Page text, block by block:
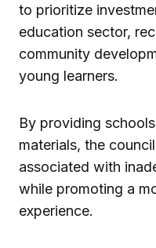
to prioritize
education sector,
community
young learners.
By providing
materials, the
associated with
while promoting a
experience.